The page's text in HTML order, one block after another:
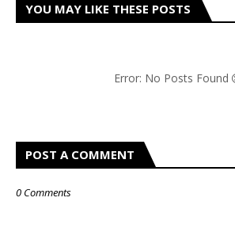
YOU MAY LIKE THESE POSTS
Error: No Posts Found
POST A COMMENT
0 Comments